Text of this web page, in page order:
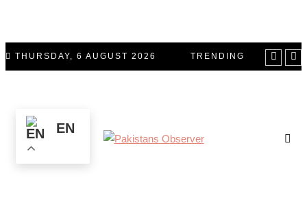
THURSDAY, 6 AUGUST 2026 TRENDING
EN